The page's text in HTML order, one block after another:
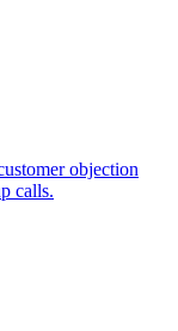
objection
calls.